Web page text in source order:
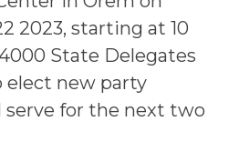
2023, starting at 10
State Delegates
elect new party
for the next two